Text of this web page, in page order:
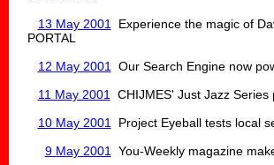
13 May 2001
Experience the magic of
PORTAL
12 May 2001
Our Search Engine now
11 May 2001
CHIJMES' Just Jazz Series
10 May 2001
Project Eyeball tests local
9 May 2001
You-Weekly magazine